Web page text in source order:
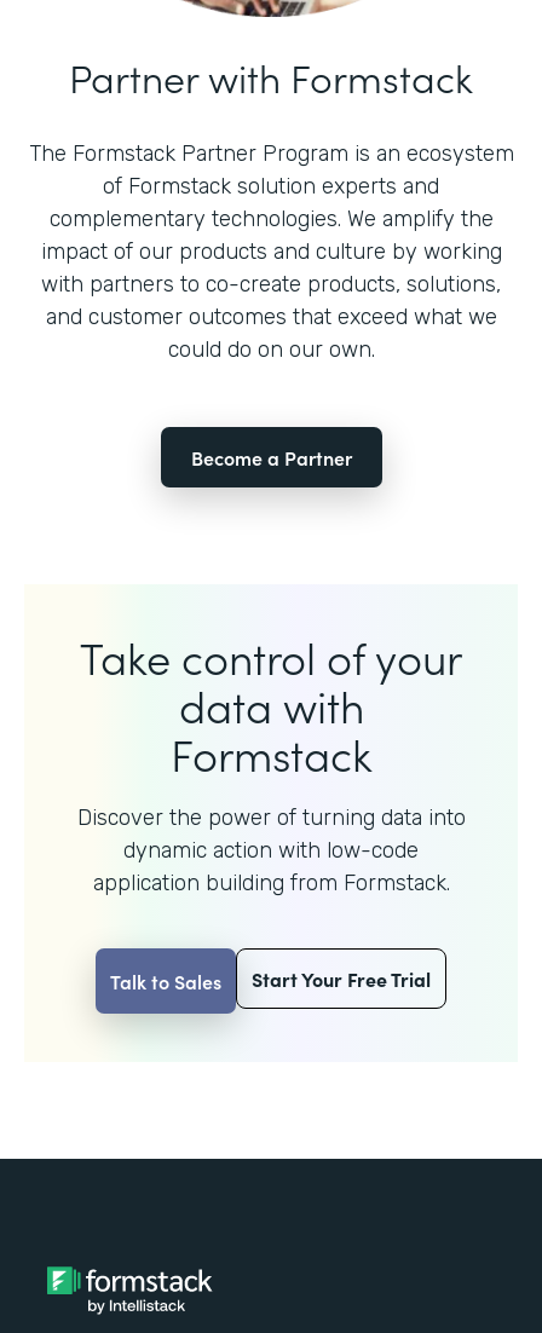
Partner with Formstack
The Formstack Partner Program is an ecosystem
of Formstack solution experts and
complementary technologies. We amplify the
impact of our products and culture by working
with partners to co-create products, solutions,
and customer outcomes that exceed what we
could do on our own.
Become a Partner
Take control of your
data with
Formstack
Discover the power of turning data into
dynamic action with low-code
application building from Formstack.
Talk to Sales Start Your Free Trial